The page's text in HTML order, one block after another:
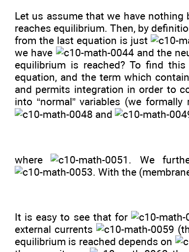
Let us assume that we have
reaches equilibrium. Then, by
from the last equation is just
we have
and the
equilibrium is reached? To find
equation, and the term which
and permits integration in order to
into “normal” variables (we
and
where
. We
. With the
It is easy to see that for
external currents
equilibrium is reached depends on